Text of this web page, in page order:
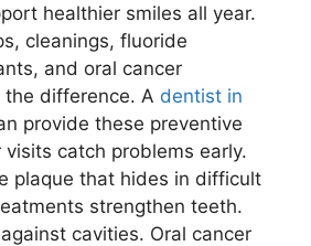
healthier smiles all year.
cleanings, fluoride
and oral cancer
the difference. A dentist in
provide these preventive
visits catch problems early.
plaque that hides in difficult
strengthen teeth.
cavities. Oral cancer